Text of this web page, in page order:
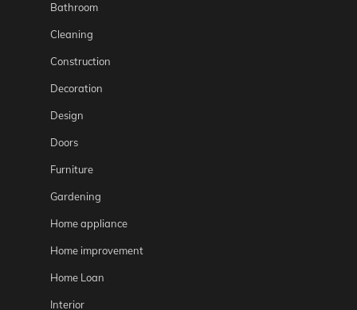
Bathroom
Cleaning
Construction
Decoration
Design
Doors
Furniture
Gardening
Home appliance
Home improvement
Home Loan
Interior